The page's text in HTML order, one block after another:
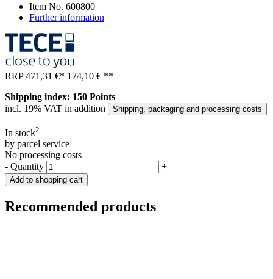
Item No. 600800
Further information
RRP471,31 €* 174,10 € **
Shipping index: 150 Points
incl. 19% VAT in addition
Shipping, packaging and processing costs
In stock2
by parcel service
No processing costs
- Quantity +
Add to shopping cart
Recommended products